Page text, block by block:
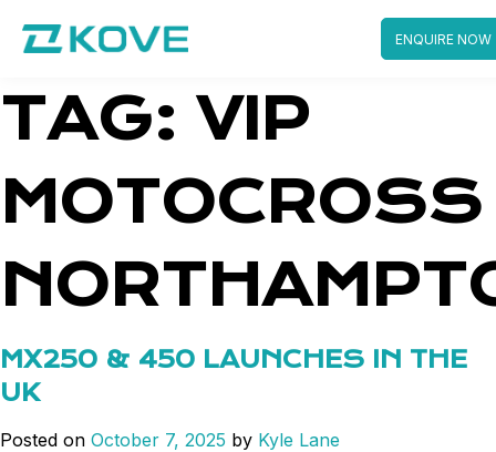
Skip
content
ENQUIRE NOW
TAG: VIP
MOTOCROSS
MX250 & 450 LAUNCHES IN THE
UK
Posted on October 7, 2025 by Kyle Lane